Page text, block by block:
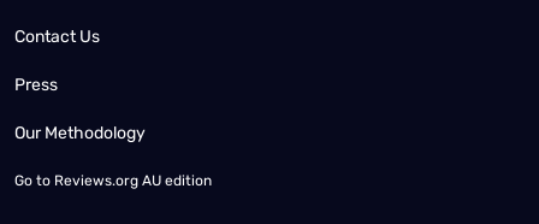
Contact Us
Press
Our Methodology
Go to Reviews.org AU edition